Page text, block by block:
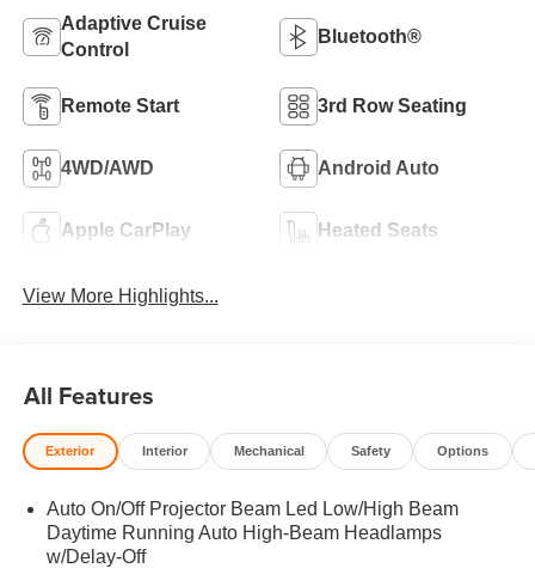
Adaptive Cruise
Control
Bluetooth®
Remote Start 3rd Row Seating
4WD/AWD Android Auto
Apple CarPlay Heated Seats
View More Highlights...
All Features
Exterior Interior Mechanical Safety Options
Auto On/Off Projector Beam Led Low/High Beam
Daytime Running Auto High-Beam Headlamps
w/Delay-Off